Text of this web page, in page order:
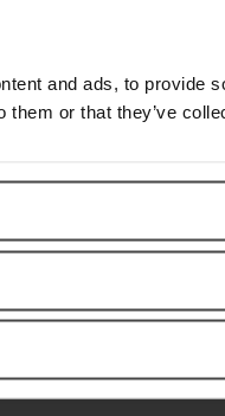
and ads, to provide
them or that they’ve